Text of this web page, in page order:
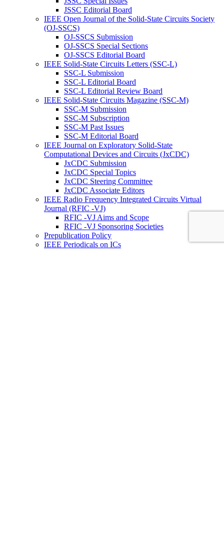
JSSC Editorial Board
IEEE Open Journal of the Solid-State Circuits Society
(OJ-SSCS)
OJ-SSCS Submission
OJ-SSCS Special Sections
OJ-SSCS Editorial Board
IEEE Solid-State Circuits Letters (SSC-L)
SSC-L Submission
SSC-L Editorial Board
SSC-L Editorial Review Board
IEEE Solid-State Circuits Magazine (SSC-M)
SSC-M Submission
SSC-M Subscription
SSC-M Past Issues
SSC-M Editorial Board
IEEE Journal on Exploratory Solid-State
Computational Devices and Circuits (JxCDC)
JxCDC Submission
JxCDC Special Topics
JxCDC Steering Committee
JxCDC Associate Editors
IEEE Radio Frequency Integrated Circuits Virtual
Journal (RFIC -VJ)
RFIC -VJ Aims and Scope
RFIC -VJ Sponsoring Societies
Prepublication Policy
IEEE Periodicals on ICs